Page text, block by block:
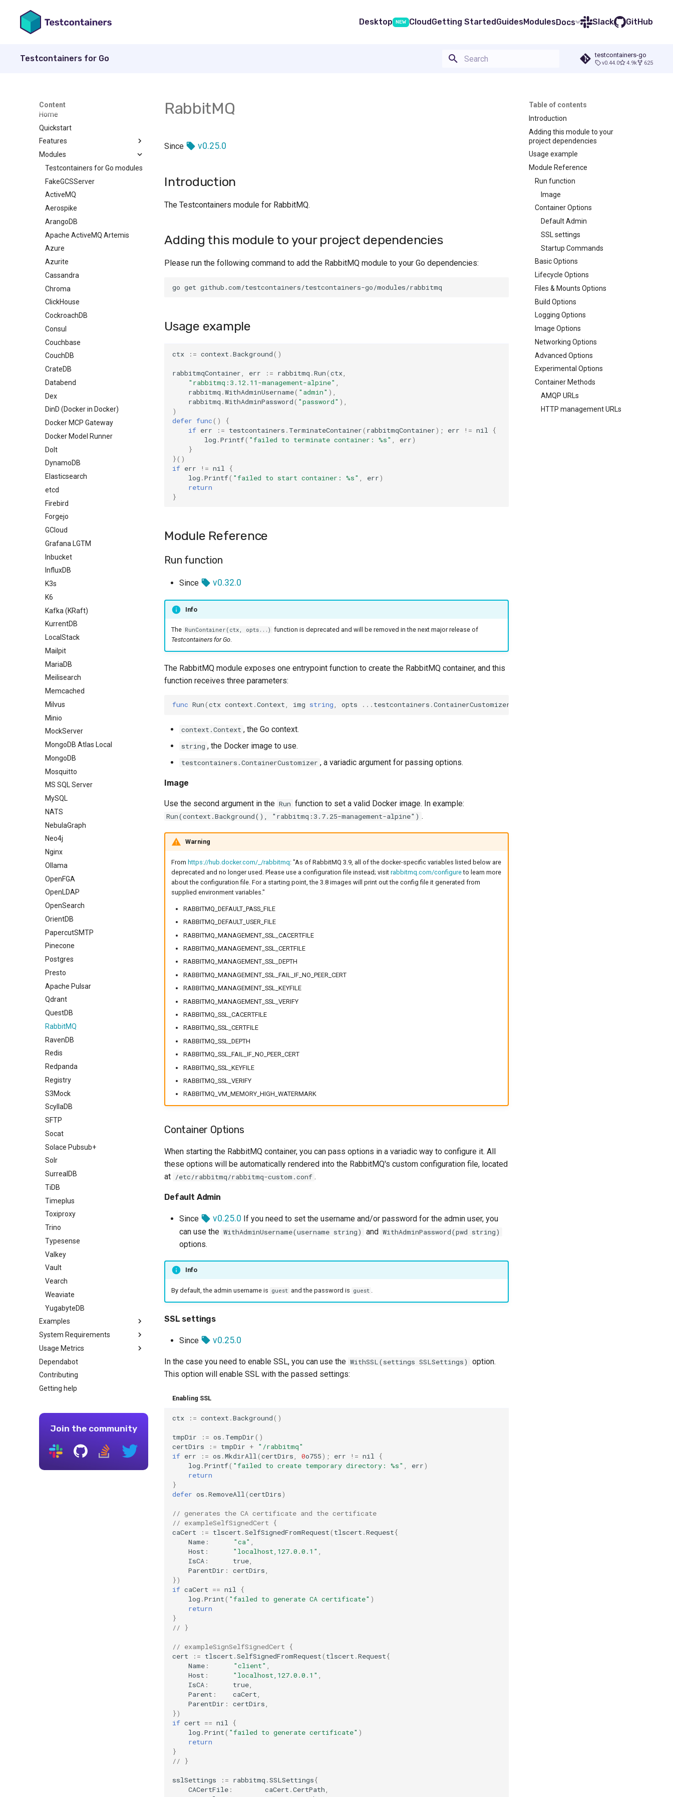
Desktop NEW CloudGetting StartedGuidesModulesDocs Slack GitHub
Testcontainers for Go testcontainers-go
v0.44.0 4.9k 625
Content
Home
Quickstart
Features
How to create a container
Wait Strategies
Introduction
Exec
Exit
File
Health
HostPort
HTTP
Log
SQL
TLS
Walk
All
Any
Copying data into a container
Following Container Logs
Garbage Collector
Build from Dockerfile
Executing commands
Networking and
communicating with
containers
Custom configuration
Image name substitution
Test Session Semantics
Authentication with Docker
Using Docker Compose
TLS certificates
Modules
Testcontainers for Go modules
FakeGCSServer
ActiveMQ
Aerospike
ArangoDB
Apache ActiveMQ Artemis
Azure
Azurite
Cassandra
Chroma
ClickHouse
CockroachDB
Consul
Couchbase
CouchDB
CrateDB
Databend
Dex
DinD (Docker in Docker)
Docker MCP Gateway
Docker Model Runner
Dolt
DynamoDB
Elasticsearch
etcd
Firebird
Forgejo
GCloud
Grafana LGTM
Inbucket
InfluxDB
K3s
K6
Kafka (KRaft)
KurrentDB
LocalStack
Mailpit
MariaDB
Meilisearch
Memcached
Milvus
Minio
MockServer
MongoDB Atlas Local
MongoDB
Mosquitto
MS SQL Server
MySQL
NATS
NebulaGraph
Neo4j
Nginx
Ollama
OpenFGA
OpenLDAP
OpenSearch
OrientDB
PapercutSMTP
Pinecone
Postgres
Presto
Apache Pulsar
Qdrant
QuestDB
RabbitMQ
RavenDB
Redis
Redpanda
Registry
S3Mock
ScyllaDB
SFTP
Socat
Solace Pubsub+
Solr
SurrealDB
TiDB
Timeplus
Toxiproxy
Trino
Typesense
Valkey
Vault
Vearch
Weaviate
YugabyteDB
Examples
Code examples
Nginx
System Requirements
Go version
General Docker requirements
Continuous Integration
AWS CodeBuild
CircleCI
Concourse CI
inside a Docker container
Using Colima with Docker
Using Rancher Desktop
Usage Metrics
Core Library
Modules
Dependabot
Contributing
Getting help
Join the community
Table of contents
Introduction
Adding this module to your
project dependencies
Usage example
Module Reference
Run function
Image
Container Options
Default Admin
SSL settings
Startup Commands
Basic Options
Lifecycle Options
Files & Mounts Options
Build Options
Logging Options
Image Options
Networking Options
Advanced Options
Experimental Options
Container Methods
AMQP URLs
HTTP management URLs
RabbitMQ
Since v0.25.0
Introduction
The Testcontainers module for RabbitMQ.
Adding this module to your project dependencies
Please run the following command to add the RabbitMQ module to your Go dependencies:
Usage example
ctx := context .Background()
rabbitmqContainer err := rabbitmq .Run(ctx
"rabbitmq:3.12.11-management-alpine"
rabbitmq .WithAdminUsername( "admin" ),
rabbitmq .WithAdminPassword( "password" ),
)
defer func()
{
if err := testcontainers . TerminateContainer( rabbitmqContainer); err != nil
{
log .Printf( "failed to terminate container: %s" err)
}
}()
if err != nil
{
log .Printf( "failed to start container: %s" err)
return
}
Module Reference
Run function
Since v0.32.0
Info
The RunContainer(ctx, opts...) function is deprecated and will be removed in the next major release of
Testcontainers for Go.
The RabbitMQ module exposes one entrypoint function to create the RabbitMQ container, and this
function receives three parameters:
func Run(ctx context .Context, img string, opts ... testcontainers .ContainerCustomizer
context.Context , the Go context.
string , the Docker image to use.
testcontainers.ContainerCustomizer , a variadic argument for passing options.
Image
Use the second argument in the Run function to set a valid Docker image. In example:
Run(context.Background(), "rabbitmq:3.7.25-management-alpine") .
Warning
From https://hub.docker.com/_/rabbitmq: "As of RabbitMQ 3.9, all of the docker-specific variables listed below are
deprecated and no longer used. Please use a configuration file instead; visit rabbitmq.com/configureto learn more
about the configuration file. For a starting point, the 3.8 images will print out the config file it generated from
supplied environment variables."
RABBITMQ_DEFAULT_PASS_FILE
RABBITMQ_DEFAULT_USER_FILE
RABBITMQ_MANAGEMENT_SSL_CACERTFILE
RABBITMQ_MANAGEMENT_SSL_CERTFILE
RABBITMQ_MANAGEMENT_SSL_DEPTH
RABBITMQ_MANAGEMENT_SSL_FAIL_IF_NO_PEER_CERT
RABBITMQ_MANAGEMENT_SSL_KEYFILE
RABBITMQ_MANAGEMENT_SSL_VERIFY
RABBITMQ_SSL_CACERTFILE
RABBITMQ_SSL_CERTFILE
RABBITMQ_SSL_DEPTH
RABBITMQ_SSL_FAIL_IF_NO_PEER_CERT
RABBITMQ_SSL_KEYFILE
RABBITMQ_SSL_VERIFY
RABBITMQ_VM_MEMORY_HIGH_WATERMARK
Container Options
When starting the RabbitMQ container, you can pass options in a variadic way to configure it. All
these options will be automatically rendered into the RabbitMQ's custom configuration file, located
at /etc/rabbitmq/rabbitmq-custom.conf .
Default Admin
Since v0.25.0 If you need to set the username and/or password for the admin user, you
can use the WithAdminUsername(username string) and WithAdminPassword(pwd string)
options.
Info
By default, the admin username is guest and the password is guest .
SSL settings
Since v0.25.0
In the case you need to enable SSL, you can use the WithSSL(settings SSLSettings)
option.
This option will enable SSL with the passed settings:
Enabling SSL
ctx := context .Background()
tmpDir := os . TempDir()
certDirs
:= tmpDir +
"/rabbitmq"
if err := os .MkdirAll(certDirs, 0o755); err != nil
{
log .Printf( "failed to create temporary directory: %s" , err)
return
}
defer os .RemoveAll(certDirs)
// generates the CA certificate and the certificate
// exampleSelfSignedCert {
caCert
:= tlscert .SelfSignedFromRequest( tlscert .Request{
Name : "ca" ,
Host : "localhost,127.0.0.1" ,
IsCA : true,
ParentDir : certDirs,
})
if caCert == nil
{
log .Print( "failed to generate CA certificate" )
return
}
// }
// exampleSignSelfSignedCert {
cert
:= tlscert .SelfSignedFromRequest( tlscert .Request{
Name : "client" ,
Host : "localhost,127.0.0.1" ,
IsCA : true,
Parent : caCert,
ParentDir : certDirs,
})
if cert == nil
{
log .Print( "failed to generate certificate" )
return
}
// }
sslSettings := rabbitmq .SSLSettings{
CACertFile : caCert .CertPath,